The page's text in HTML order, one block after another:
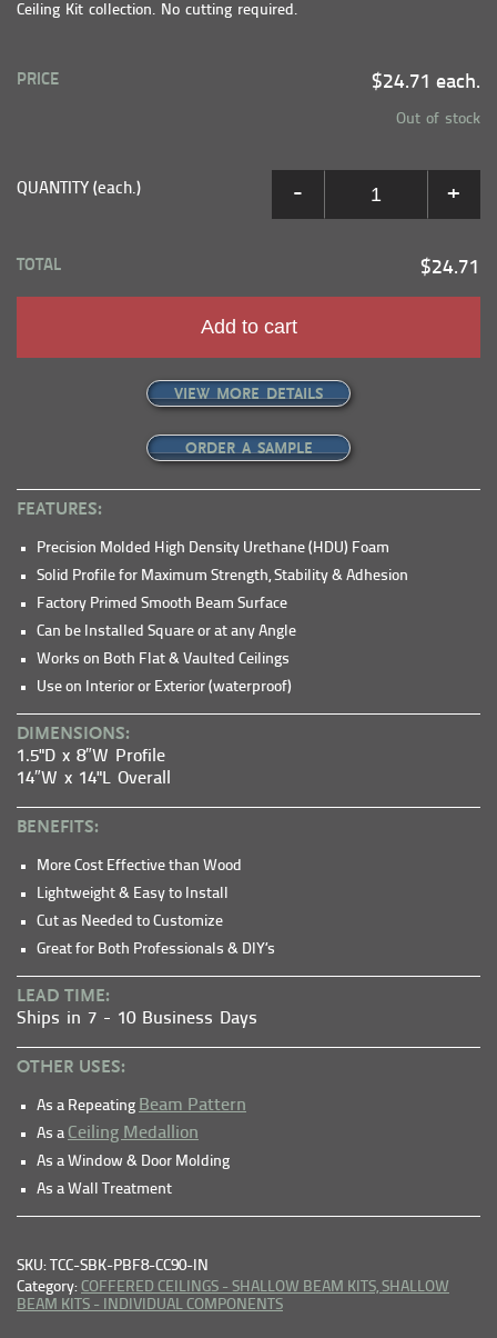
Ceiling Kit collection. No cutting required.
PRICE $24.71 each.
Out of stock
QUANTITY (each.) - +
TOTAL $24.71
Add to cart
VIEW MORE DETAILS
ORDER A SAMPLE
FEATURES:
Precision Molded High Density Urethane (HDU) Foam
Solid Profile for Maximum Strength, Stability & Adhesion
Factory Primed Smooth Beam Surface
Can be Installed Square or at any Angle
Works on Both Flat & Vaulted Ceilings
Use on Interior or Exterior (waterproof)
DIMENSIONS:
1.5"D x 8″W Profile
14″W x 14"L Overall
BENEFITS:
More Cost Effective than Wood
Lightweight & Easy to Install
Cut as Needed to Customize
Great for Both Professionals & DIY’s
LEAD TIME:
Ships in 7 - 10 Business Days
OTHER USES:
As a Repeating Beam Pattern
As a Ceiling Medallion
As a Window & Door Molding
As a Wall Treatment
SKU: TCC-SBK-PBF8-CC90-IN
Category: COFFERED CEILINGS - SHALLOW BEAM KITS, SHALLOW
BEAM KITS - INDIVIDUAL COMPONENTS